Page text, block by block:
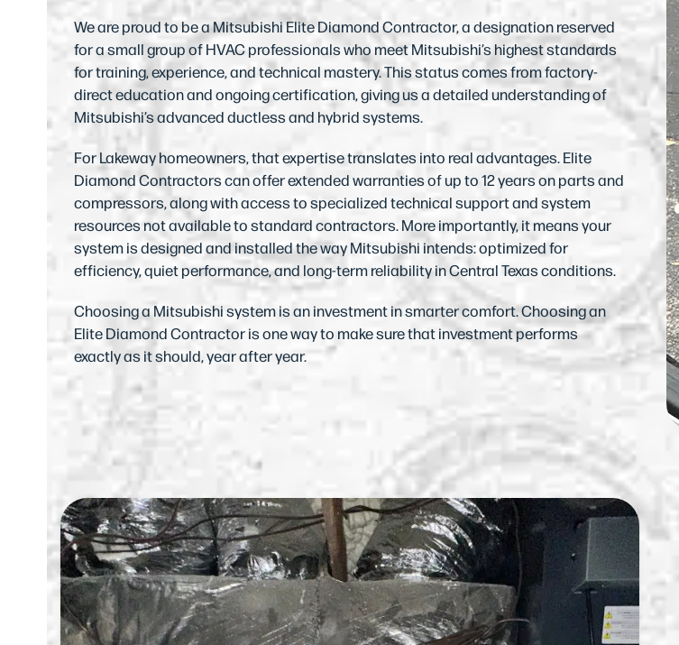
We are proud to be a Mitsubishi Elite Diamond Contractor, a designation reserved
for a small group of HVAC professionals who meet Mitsubishi’s highest standards
for training, experience, and technical mastery. This status comes from factory-
direct education and ongoing certification, giving us a detailed understanding of
Mitsubishi’s advanced ductless and hybrid systems.
For Lakeway homeowners, that expertise translates into real advantages. Elite
Diamond Contractors can offer extended warranties of up to 12 years on parts and
compressors, along with access to specialized technical support and system
resources not available to standard contractors. More importantly, it means your
system is designed and installed the way Mitsubishi intends: optimized for
efficiency, quiet performance, and long-term reliability in Central Texas conditions.
Choosing a Mitsubishi system is an investment in smarter comfort. Choosing an
Elite Diamond Contractor is one way to make sure that investment performs
exactly as it should, year after year.